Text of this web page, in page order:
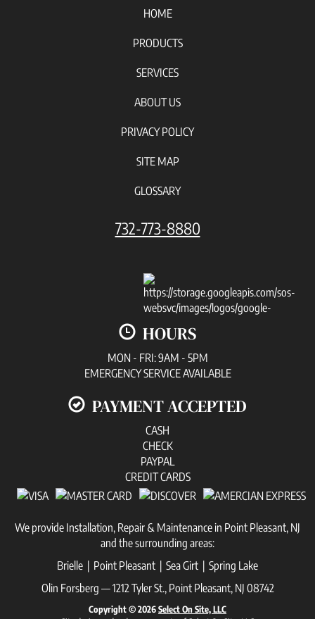
HOME
PRODUCTS
SERVICES
ABOUT US
PRIVACY POLICY
SITE MAP
GLOSSARY
732-773-8880
HOURS
MON - FRI: 9AM - 5PM
EMERGENCY SERVICE AVAILABLE
PAYMENT ACCEPTED
CASH
CHECK
PAYPAL
CREDIT CARDS
We provide Installation, Repair & Maintenance in Point Pleasant, NJ
and the surrounding areas:
Brielle | Point Pleasant | Sea Girt | Spring Lake
Olin Forsberg — 1212 Tyler St., Point Pleasant, NJ 08742
Copyright © 2026Select On Site, LLC